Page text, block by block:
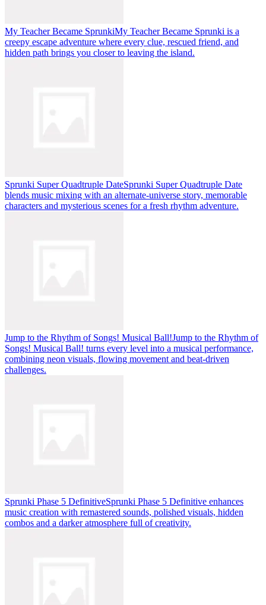
My Teacher Became SprunkiMy Teacher Became Sprunki is a
creepy escape adventure where every clue, rescued friend, and
hidden path brings you closer to leaving the island.
Sprunki Super Quadtruple DateSprunki Super Quadtruple Date
blends music mixing with an alternate-universe story, memorable
characters and mysterious scenes for a fresh rhythm adventure.
Jump to the Rhythm of Songs! Musical Ball!Jump to the Rhythm of
Songs! Musical Ball! turns every level into a musical performance,
combining neon visuals, flowing movement and beat-driven
challenges.
Sprunki Phase 5 DefinitiveSprunki Phase 5 Definitive enhances
music creation with remastered sounds, polished visuals, hidden
combos and a darker atmosphere full of creativity.